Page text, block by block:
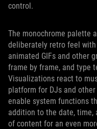
control.
The monochrome palette
deliberately retro feel
animated GIFs and other
frame by frame, and type
Visualizations react to
platform for DJs and
enable system functions
addition to the date,
of content for an even